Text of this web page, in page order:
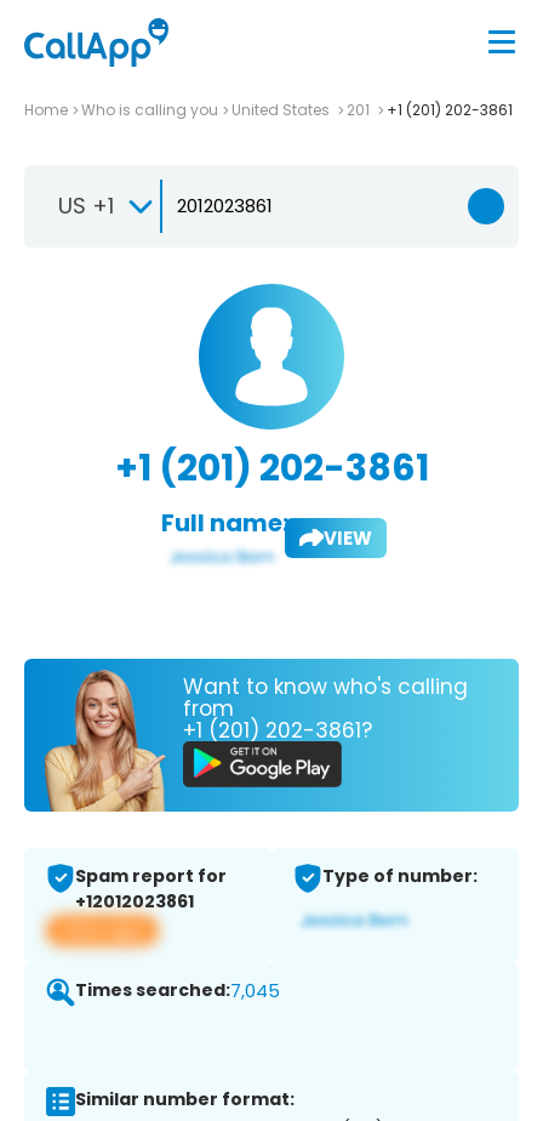
Home Who is calling you United States 201 +1 (201) 202-3861
US +1
+1 (201) 202-3861
Full name: VIEW
Want to know who's calling
from
+1 (201) 202-3861?
Spam report for
+12012023861
View app
Type of number:
Times searched:7,045
Similar number format: